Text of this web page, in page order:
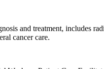
and treatment, includes
cancer care.